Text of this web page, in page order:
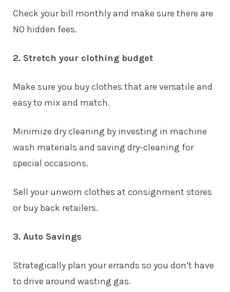
Check your bill monthly and make sure there are
NO hidden fees.
2. Stretch your clothing budget
Make sure you buy clothes that are versatile and
easy to mix and match.
Minimize dry cleaning by investing in machine
wash materials and saving dry-cleaning for
special occasions.
Sell your unworn clothes at consignment stores
or buy back retailers.
3. Auto Savings
Strategically plan your errands so you don’t have
to drive around wasting gas.